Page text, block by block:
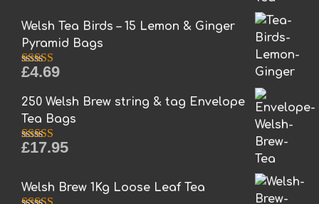
Welsh Tea Birds – 15 Lemon & Ginger
Pyramid Bags
Rated5.00
£4.69
250 Welsh Brew string & tag Envelope
Tea Bags
Rated5.00
£17.95
Welsh Brew 1Kg Loose Leaf Tea